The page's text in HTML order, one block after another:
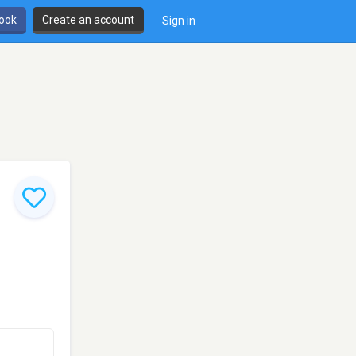
Create an account Sign in